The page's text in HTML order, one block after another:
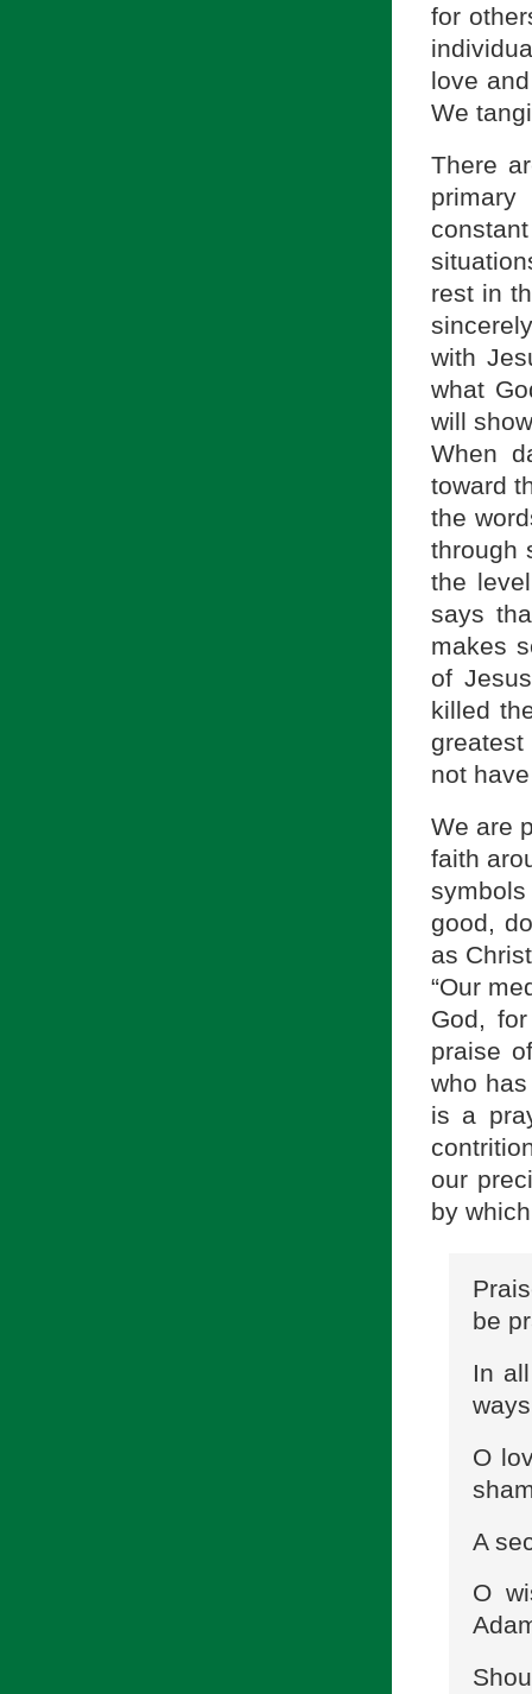
for
love
We
There
rest in
with
what
will
When
toward
the
through
the
says
makes
of
killed
not
We are
faith
good,
as
“Our
God,
praise
who
is a
our
by
be
In
O
A
O